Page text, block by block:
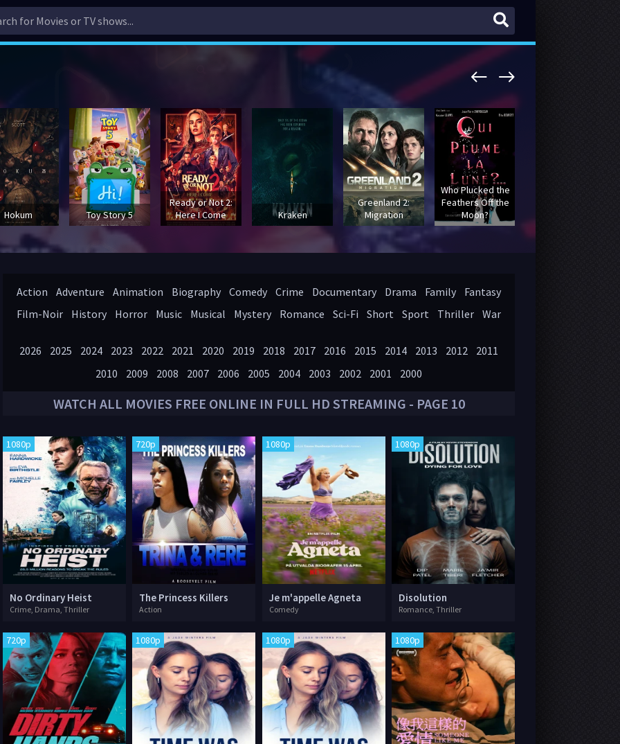
Hokum Toy Story 5
Ready or Not 2:
Here I Come
Kraken
Greenland 2:
Migration
Who Plucked the
Feathers Off the
Moon?
Action Adventure Animation Biography Comedy Crime Documentary Drama Family
Fantasy
Film-Noir
History Horror Music Musical Mystery Romance Sci-Fi Short Sport Thriller War
2026
2025 2024 2023 2022 2021 2020 2019 2018 2017 2016 2015 2014 2013 2012
2011
2010
2009 2008 2007 2006 2005 2004 2003 2002 2001 2000
WATCH ALL MOVIES FREE ONLINE IN FULL HD STREAMING - PAGE 10
1080p
No Ordinary Heist
Crime, Drama, Thriller
720p
The Princess Killers
Action
1080p
Je m'appelle Agneta
Comedy
1080p
Disolution
Romance, Thriller
720p 1080p 1080p 1080p